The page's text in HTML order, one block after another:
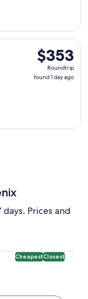
$353
Roundtrip,
found
$353
Roundtrip
found 1 day ago
Nov 6 from
Prices and
CheapestClosest